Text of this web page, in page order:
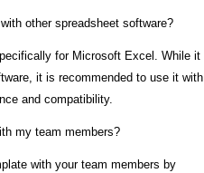
other spreadsheet software?
for Microsoft Excel. While it
it is recommended to use it with
and compatibility.
my team members?
with your team members by